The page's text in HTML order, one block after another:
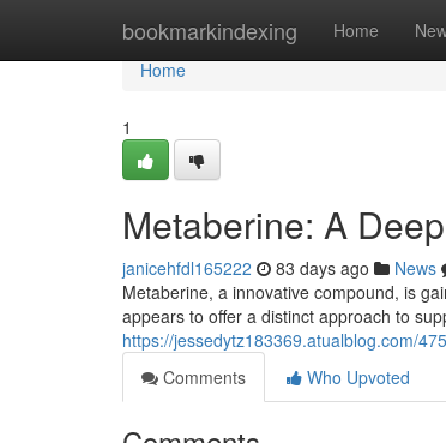
bookmarkindexing Home
Home
Home
1
Metaberine: A
janicehfdl165222 83 days ago News
Metaberine, a innovative compound, is
appears to offer a distinct approach to
https://jessedytz183369.atualblog.com/
Comments
Who Upvoted